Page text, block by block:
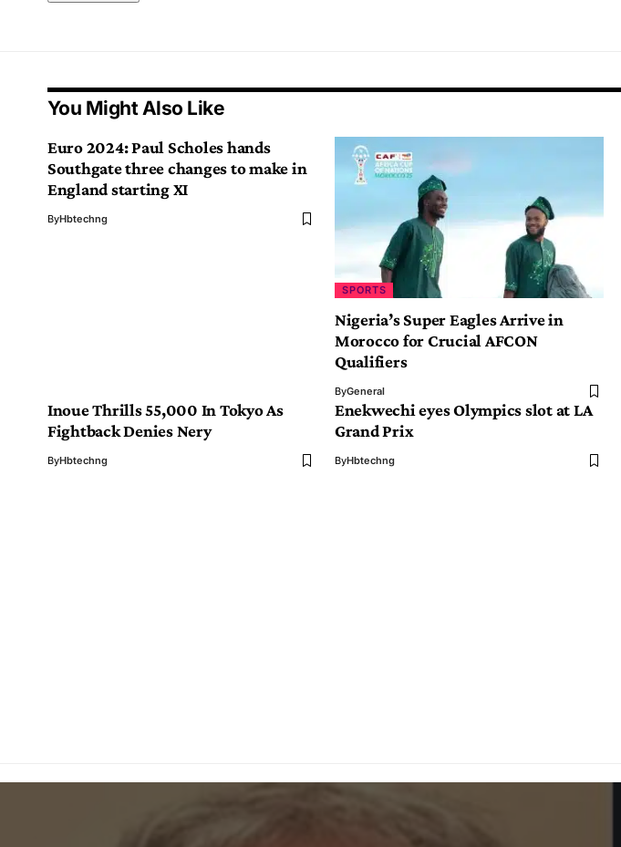
You Might Also Like
Euro 2024: Paul Scholes hands
Southgate three changes to make in
England starting XI
ByHbtechng
SPORTS
Nigeria’s Super Eagles Arrive in
Morocco for Crucial AFCON
Qualifiers
ByGeneral
Inoue Thrills 55,000 In Tokyo As
Fightback Denies Nery
ByHbtechng
Enekwechi eyes Olympics slot at LA
Grand Prix
ByHbtechng